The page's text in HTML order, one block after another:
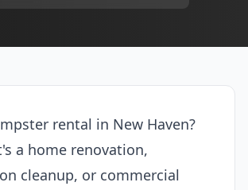
rental in New Haven?
a home renovation,
cleanup, or commercial